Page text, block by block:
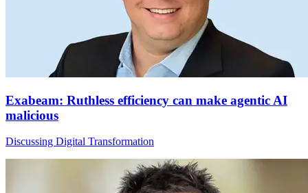
Exabeam: Ruthless efficiency can make agentic AI
malicious
Discussing Digital Transformation